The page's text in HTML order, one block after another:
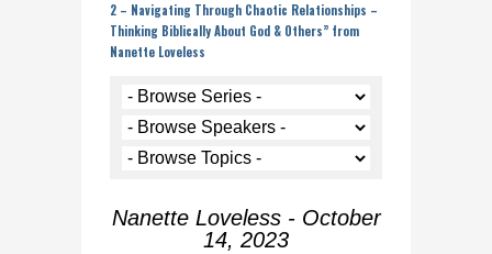
2 – Navigating Through Chaotic Relationships –
Thinking Biblically About God & Others” from
Nanette Loveless
Nanette Loveless - October
14, 2023